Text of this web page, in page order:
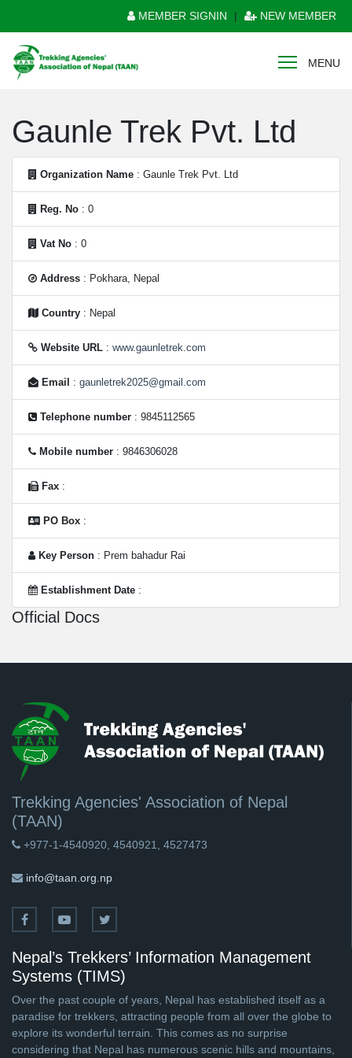
MEMBER SIGNIN | NEW MEMBER
MENU
Gaunle Trek Pvt. Ltd
Organization Name : Gaunle Trek Pvt. Ltd
Reg. No : 0
Vat No : 0
Address : Pokhara, Nepal
Country : Nepal
Website URL : www.gaunletrek.com
Email : gaunletrek2025@gmail.com
Telephone number : 9845112565
Mobile number : 9846306028
Fax :
PO Box :
Key Person : Prem bahadur Rai
Establishment Date :
Official Docs
Trekking Agencies' Association of Nepal
(TAAN)
+977-1-4540920, 4540921, 4527473
info@taan.org.np
Nepal’s Trekkers’ Information Management
Systems (TIMS)
Over the past couple of years, Nepal has established itself as a
paradise for trekkers, attracting people from all over the globe to
explore its wonderful terrain. This comes as no surprise
considering that Nepal has numerous scenic hills and mountains,